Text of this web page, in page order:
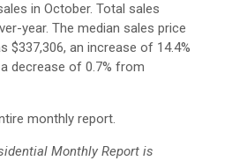
in October. Total sales
year. The median sales price
$337,306, an increase of 14.4%
decrease of 0.7% from
monthly report.
Monthly Report is